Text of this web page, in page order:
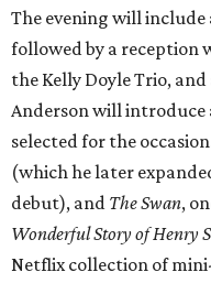
The evening will include
followed by a reception
the Kelly Doyle Trio,
Anderson will introduce
selected for the
(which he later
debut), and The Swan,
Wonderful Story of Henry
Netflix collection of